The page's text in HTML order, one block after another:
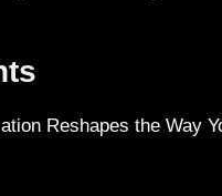
Reshapes the Way